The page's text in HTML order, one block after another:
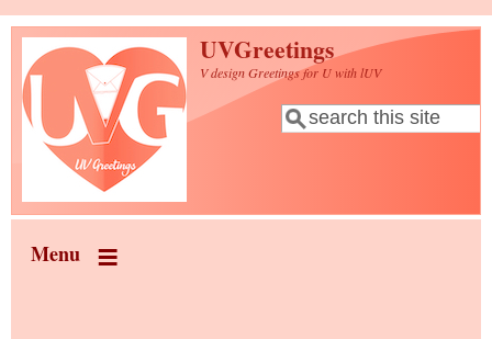
Skip to main content
UVGreetings
V design Greetings for U with lUV
Search form
Search
Menu